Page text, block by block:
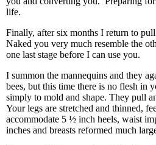
life.
Finally, after six months I return to
Naked you very much resemble the
one last stage before I can use you.
I summon the mannequins and they
bees, but this time there is no flesh in
simply to mold and shape. They pull
Your legs are stretched and thinned,
accommodate 5 ½ inch heels, waist
inches and breasts reformed much